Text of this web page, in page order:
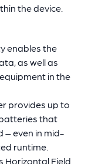
the device.
enables the
as well as
in the
provides up to
that
– even in mid-
runtime.
Horizontal Field